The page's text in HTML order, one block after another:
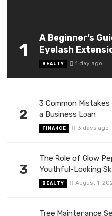
1
A Beginner’s
Eyelash
BEAUTY 1 day ago
2
3 Common
a Business Loan
FINANCE 3 days ago
3
The Role of Glow
Youthful-Looking
BEAUTY August 1,
Tree Maintenance